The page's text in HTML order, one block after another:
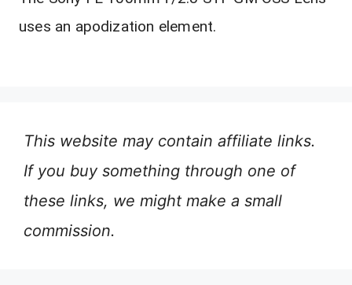
uses an apodization element.
This website may contain affiliate links.
If you buy something through one of
these links, we might make a small
commission.